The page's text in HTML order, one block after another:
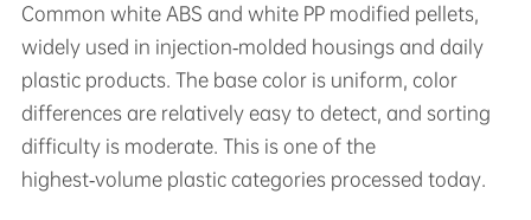
Common white ABS and white PP modified pellets,
widely used in injection‑molded housings and daily
plastic products. The base color is uniform, color
differences are relatively easy to detect, and sorting
difficulty is moderate. This is one of the
highest‑volume plastic categories processed today.